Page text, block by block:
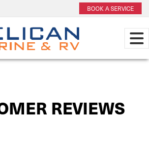
BOOK A SERVICE
REVIEWS